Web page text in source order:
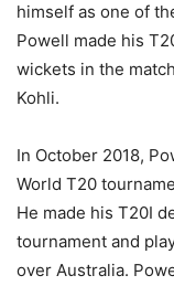
himself as one of
Powell made his
wickets in the
Kohli.
In October 2018,
World T20
He made his T20I
tournament and
over Australia.